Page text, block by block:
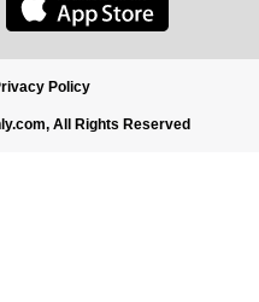
Policy
All Rights Reserved